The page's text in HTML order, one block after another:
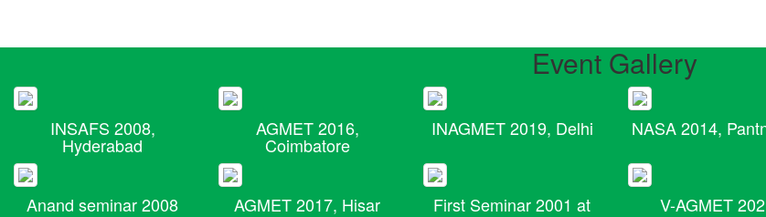
Event Gallery
INSAFS 2008,
Hyderabad
AGMET 2016,
Coimbatore
INAGMET 2019, Delhi NASA 2014,
Anand seminar 2008 AGMET 2017, Hisar First Seminar 2001 at V-AGMET